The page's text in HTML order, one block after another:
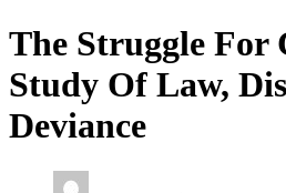
The Struggle For
Study Of Law,
Deviance